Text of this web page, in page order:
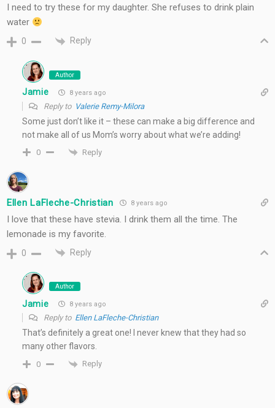
I need to try these for my daughter. She refuses to drink plain
water
0 Reply
Author
Jamie 8 years ago
Reply to Valerie Remy-Milora
Some just don’t like it – these can make a big difference and
not make all of us Mom’s worry about what we’re adding!
0 Reply
Ellen LaFleche-Christian 8 years ago
I love that these have stevia. I drink them all the time. The
lemonade is my favorite.
0 Reply
Author
Jamie 8 years ago
Reply to Ellen LaFleche-Christian
That’s definitely a great one! I never knew that they had so
many other flavors.
0 Reply